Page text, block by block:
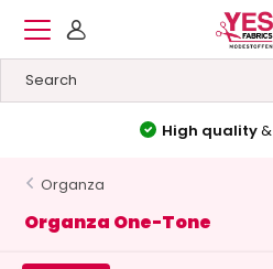
High quality&
Organza
Organza One-Tone